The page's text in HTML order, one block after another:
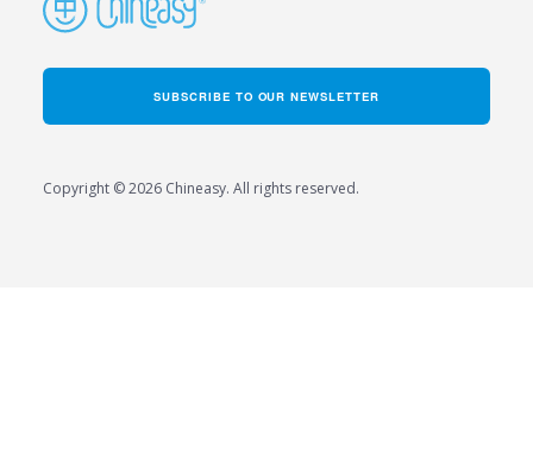
SUBSCRIBE TO OUR NEWSLETTER
Copyright © 2026 Chineasy. All rights reserved.